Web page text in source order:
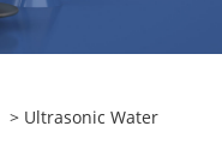
> Ultrasonic Water